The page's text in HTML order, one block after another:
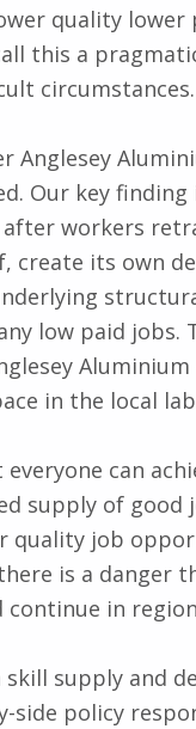
quality lower
this a pragmatic
circumstances.
Anglesey
Our key finding
workers
create its own
low paid jobs.
in the local
can
supply of good
quality job
is a danger
in
supply and
policy